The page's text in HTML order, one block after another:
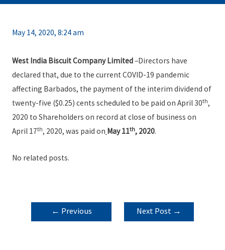
May 14, 2020, 8:24 am
West India Biscuit Company Limited–Directors have
declared that, due to the current COVID-19 pandemic
affecting Barbados, the payment of the interim dividend of
twenty-five ($0.25) cents scheduled to be paid on April 30th,
2020 to Shareholders on record at close of business on
April 17th, 2020, was paid on May 11th, 2020.
No related posts.
POST
NAVIGATION
← Previous
Next Post →